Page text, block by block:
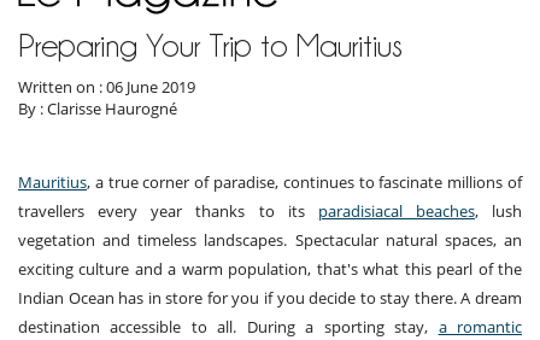
Preparing Your Trip to Mauritius
Written on : 06 June 2019
By : Clarisse Haurogné
Mauritius, a true corner of paradise, continues to fascinate millions of
travellers every year thanks to its paradisiacal beaches, lush
vegetation and timeless landscapes. Spectacular natural spaces, an
exciting culture and a warm population, that's what this pearl of the
Indian Ocean has in store for you if you decide to stay there. A dream
destination accessible to all. During a sporting stay, a romantic